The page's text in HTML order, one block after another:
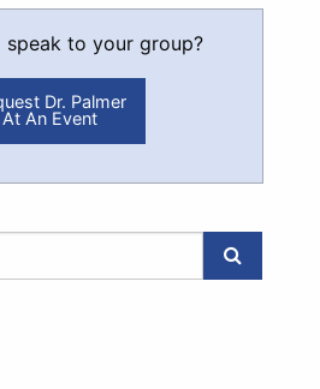
speak to your group?
Dr. Palmer
At An Event